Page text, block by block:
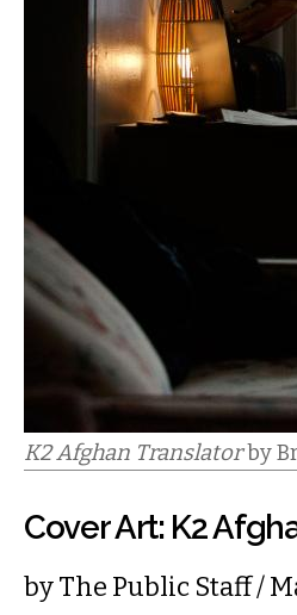
K2 Afghan Translatorby
Cover Art: K2
byThe Public Staff/